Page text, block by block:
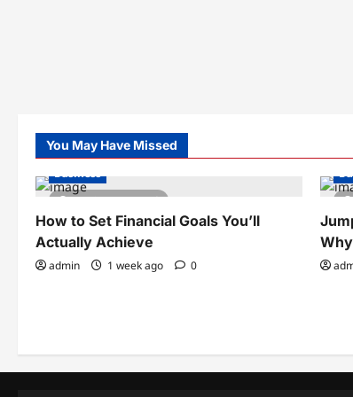
You May Have Missed
4 minutes read
Business
How to Set Financial Goals You’ll
Actually Achieve
admin 1 week ago 0